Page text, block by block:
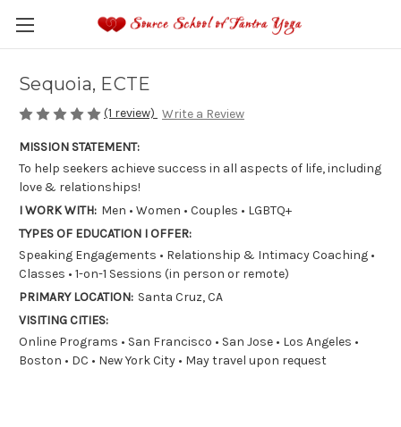
Sequoia, ECTE
(1 review) Write a Review
MISSION STATEMENT:
To help seekers achieve success in all aspects of life, including
love & relationships!
I WORK WITH: Men • Women • Couples • LGBTQ+
TYPES OF EDUCATION I OFFER:
Speaking Engagements • Relationship & Intimacy Coaching •
Classes • 1-on-1 Sessions (in person or remote)
PRIMARY LOCATION: Santa Cruz, CA
VISITING CITIES:
Online Programs • San Francisco • San Jose • Los Angeles •
Boston • DC • New York City • May travel upon request